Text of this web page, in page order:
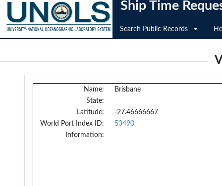
Ship Time
Search Public Records
Name:
Brisbane
State:
Latitude:
-27.46666667
World Port Index ID:
53490
Information: